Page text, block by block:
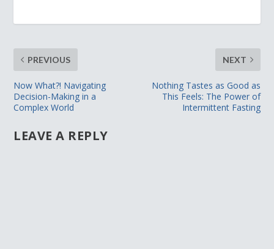
PREVIOUS
Now What?! Navigating
Decision-Making in a
Complex World
NEXT
Nothing Tastes as Good as
This Feels: The Power of
Intermittent Fasting
LEAVE A REPLY